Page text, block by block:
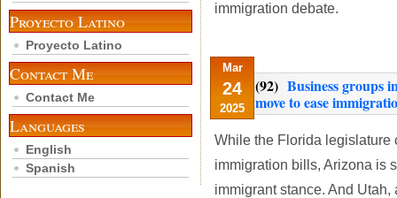
Proyecto Latino
Proyecto Latino
Contact Me
Contact Me
Languages
English
Spanish
immigration debate.
Mar
24
2025
(92) Business groups
move to ease
While the Florida legislature
immigration bills, Arizona is
immigrant stance. And